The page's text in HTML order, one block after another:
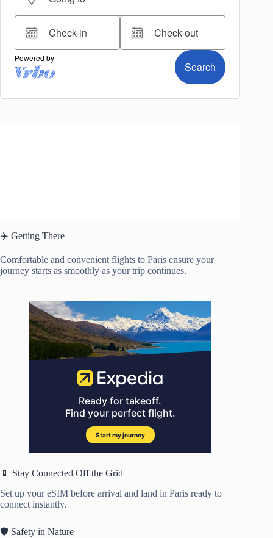
✈️ Getting There
Comfortable and convenient flights to Paris ensure your
journey starts as smoothly as your trip continues.
📱 Stay Connected Off the Grid
Set up your eSIM before arrival and land in Paris ready to
connect instantly.
🛡️ Safety in Nature